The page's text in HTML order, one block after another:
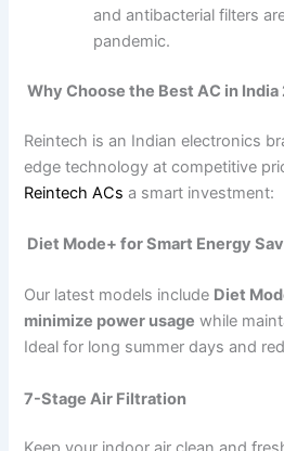
and antibacterial filters
pandemic.
Why Choose the Best AC in India
Reintech is an Indian electronics
edge technology at competitive
Reintech ACs a smart investment:
Diet Mode+ for Smart Energy
Our latest models include Diet
minimize power usage while
Ideal for long summer days and
7-Stage Air Filtration